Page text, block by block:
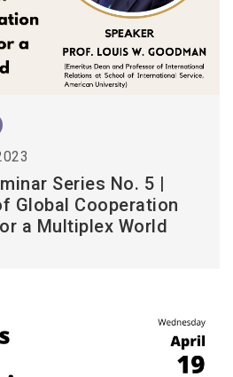
Series No. 5 |
Global Cooperation
a Multiplex World